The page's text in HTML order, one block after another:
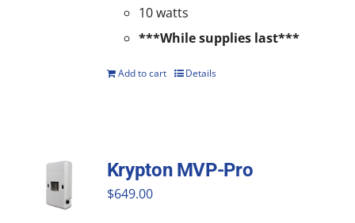
10 watts
***While supplies last***
Add to cart Details
Krypton MVP-Pro
$649.00